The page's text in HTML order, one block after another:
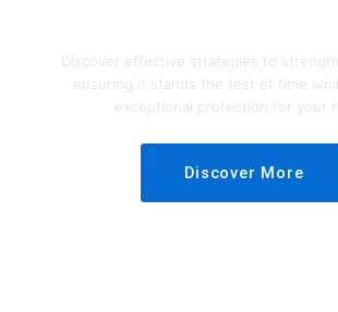
Discover effective strategies to
ensuring it stands the test of time
exceptional protection for your
Discover More